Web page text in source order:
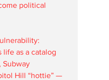
political
life as a catalog
Subway
Hill “hottie” —